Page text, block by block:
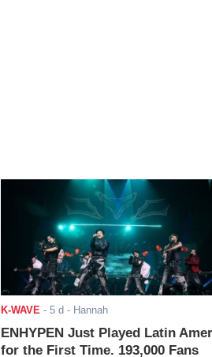
K-WAVE - 5 d - Hannah
ENHYPEN Just Played Latin
for the First Time. 193,000 Fans